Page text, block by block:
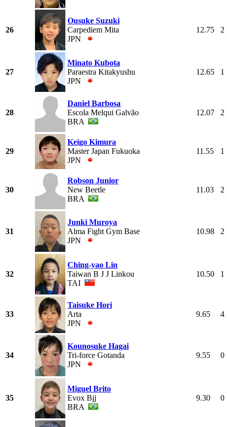
26
Ousuke Suzuki
Carpediem Mita
JPN
12.75 2
27
Minato Kubota
Paraestra Kitakyushu
JPN
12.65 1
28
Daniel Barbosa
Escola Melqui Galvão
BRA
12.07 2
29
Keigo Kimura
Master Japan Fukuoka
JPN
11.55 1
30
Robson Junior
New Beetle
BRA
11.03 2
31
Junki Muroya
Alma Fight Gym Base
JPN
10.98 2
32
Ching-yao Lin
Taiwan B J J Linkou
TAI
10.50 1
33
Taisuke Hori
Arta
JPN
9.65 4
34
Kounosuke Hagai
Tri-force Gotanda
JPN
9.55 0
35
Miguel Brito
Evox Bjj
BRA
9.30 0